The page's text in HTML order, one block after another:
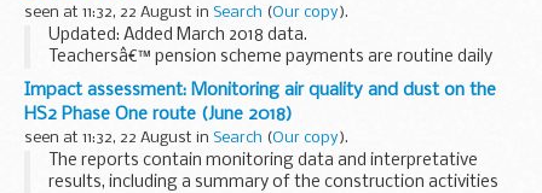
seen at 11:32, 22 August in Search (Our copy).
Updated: Added March 2018 data.
Teachersâ€™ pension scheme payments are routine daily
cash transfers to Capita to fund the payments it makes to
pensioners and others on behalf of DfE.
We aim to publish...
Impact assessment: Monitoring air quality and dust on the
HS2 Phase One route (June 2018)
seen at 11:32, 22 August in Search (Our copy).
The reports contain monitoring data and interpretative
results, including a summary of the construction activities